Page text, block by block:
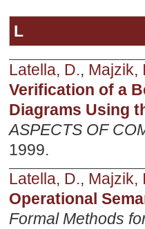
L
Latella, D., Majzik,
Verification of a
Diagrams Using
ASPECTS OF
1999.
Latella, D., Majzik,
Operational
Formal Methods